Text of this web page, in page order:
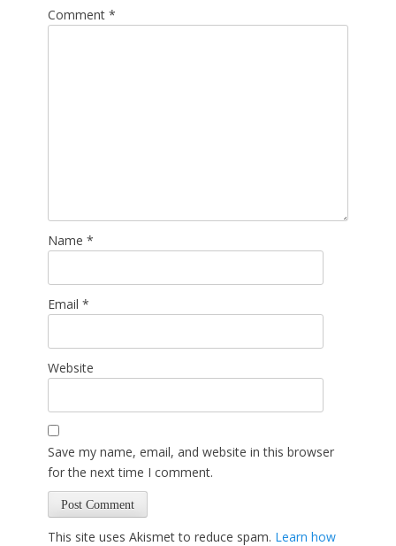
Comment *
Name *
Email *
Website
Save my name, email, and website in this browser
for the next time I comment.
This site uses Akismet to reduce spam. Learn how